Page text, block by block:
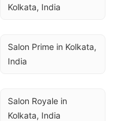
Kolkata, India
Salon Prime in Kolkata,
India
Salon Royale in
Kolkata, India